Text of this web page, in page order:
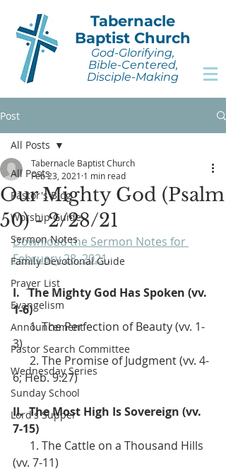
Tabernacle
Baptist Church
God-Glorifying,
Bible-Centered,
Disciple-Making
Post
All Posts
Pastor's Blog
Worship Guide
Sermon Notes
Family Devotional Guide
Prayer List
Evangelism
Announcement
Pastor Search Committee
Wednesday Series
Sunday School
Lord's Supper
All Posts
Our Mighty God (Psalm
50) - 2/28/21
Tabernacle Baptist Church
Feb 23, 2021 1 min read
Download the Sermon Notes for
February 28, 2021.
I.   The Mighty God Has Spoken (vv.
1-6)
      1. The Perfection of Beauty (vv. 1-
3)
6; Heb. 9:27)
II.  The Most High Is Sovereign (vv.
7-15)
(vv. 7-11)